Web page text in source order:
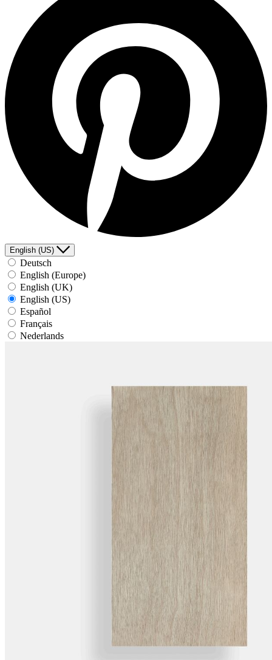
English (US)
Deutsch
English (Europe)
English (UK)
English (US)
Español
Français
Nederlands